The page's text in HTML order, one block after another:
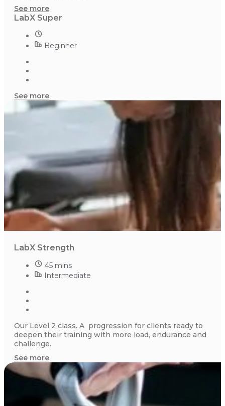
See more
LabX Super
Beginner
See more
LabX Strength
45 mins
Intermediate
Our Level 2 class. A progression for clients ready to
deepen their training with more load, endurance and
challenge.
See more